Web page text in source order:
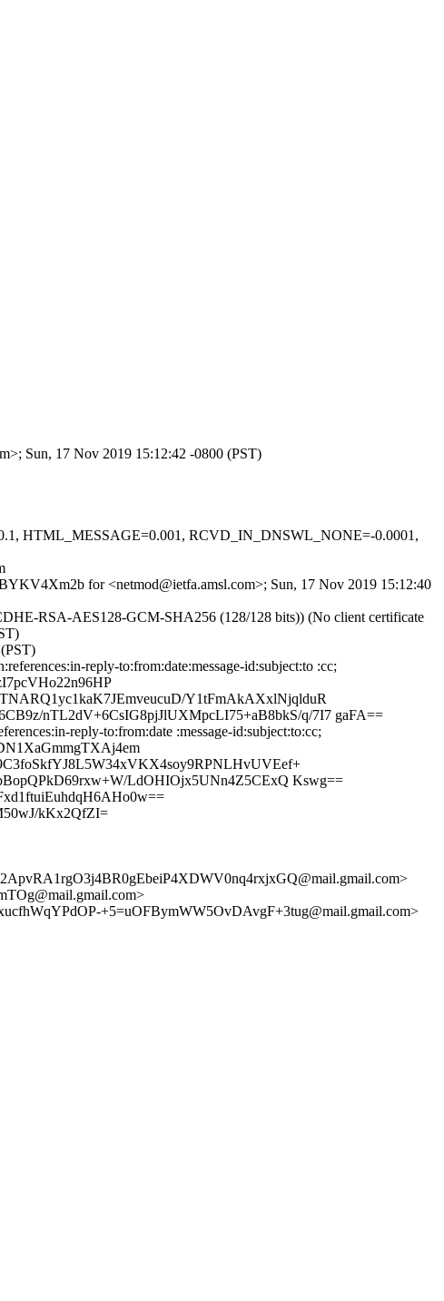
Sun, 17 Nov 2019 15:12:42 -0800 (PST)
HTML_MESSAGE=0.001, RCVD_IN_DNSWL_NONE=-0.0001,
for <netmod@ietfa.amsl.com>; Sun, 17 Nov 2019 15:12:40
RSA-AES128-GCM-SHA256 (128/128 bits)) (No client certificate
reply-to:from:date:message-id:subject:to :cc;
Y1tFmAkAXxlNjqlduR
nTL2dV+6CsIG8pjJlUXMpcLI75+aB8bkS/q/7I7 gaFA==
reply-to:from:date :message-id:subject:to:cc;
LdOHIOjx5UNn4Z5CExQ Kswg==
kKx2QfZI=
+5=uOFBymWW5OvDAvgF+3tug@mail.gmail.com>